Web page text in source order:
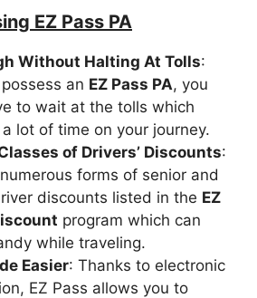
EZ Pass PA
Without Halting At Tolls:
an EZ Pass PA, you
to wait at the tolls which
lot of time on your journey.
of Drivers’ Discounts:
forms of senior and
discounts listed in the EZ
program which can
while traveling.
Easier: Thanks to electronic
EZ Pass allows you to